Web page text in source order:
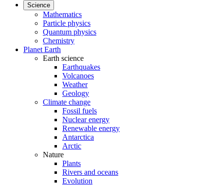
Science
Mathematics
Particle physics
Quantum physics
Chemistry
Planet Earth
Earth science
Earthquakes
Volcanoes
Weather
Geology
Climate change
Fossil fuels
Nuclear energy
Renewable energy
Antarctica
Arctic
Nature
Plants
Rivers and oceans
Evolution